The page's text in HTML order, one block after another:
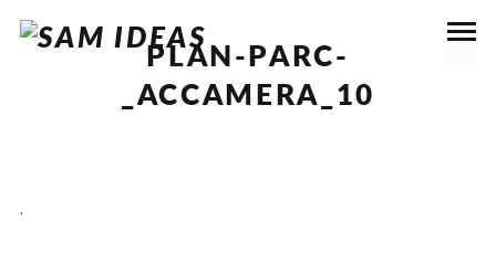
PLAN-PARC-
_ACCAMERA_10
.